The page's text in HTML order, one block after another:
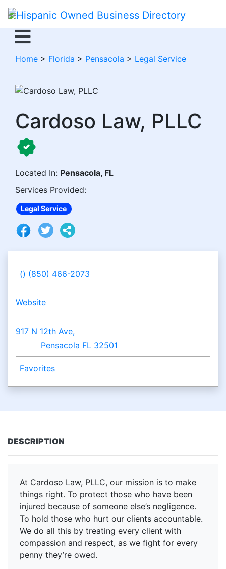
Home > Florida > Pensacola > Legal Service
Cardoso Law, PLLC
Located In: Pensacola, FL
Services Provided:
Legal Service
() (850) 466-2073
Website
917 N 12th Ave,
Pensacola FL 32501
Favorites
DESCRIPTION
At Cardoso Law, PLLC, our mission is to make
things right. To protect those who have been
injured because of someone else’s negligence.
To hold those who hurt our clients accountable.
We do all this by treating every client with
compassion and respect, as we fight for every
penny they’re owed.